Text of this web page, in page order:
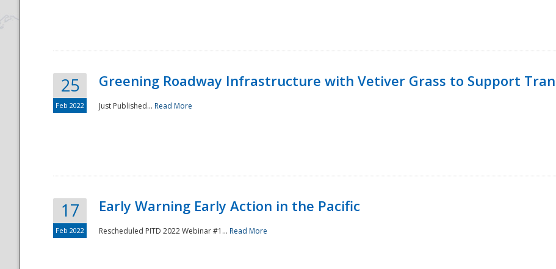
25
Feb 2022
Greening Roadway Infrastructure with Vetiver Grass to Support
Just Published... Read More
17
Feb 2022
Early Warning Early Action in the Pacific
Rescheduled PITD 2022 Webinar #1... Read More